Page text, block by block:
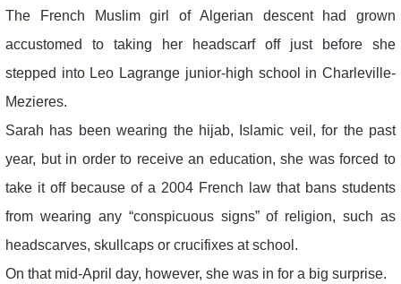
The French Muslim girl of Algerian descent had grown
accustomed to taking her headscarf off just before she
stepped into Leo Lagrange junior-high school in Charleville-
Mezieres.
Sarah has been wearing the hijab, Islamic veil, for the past
year, but in order to receive an education, she was forced to
take it off because of a 2004 French law that bans students
from wearing any “conspicuous signs” of religion, such as
headscarves, skullcaps or crucifixes at school.
On that mid-April day, however, she was in for a big surprise.